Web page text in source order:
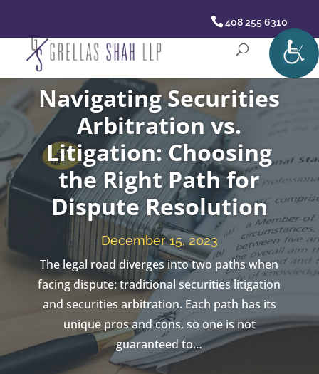
408 255 6310
Navigating Securities
Arbitration vs.
Litigation: Choosing
the Right Path for
Dispute Resolution
December 15, 2023
The legal road diverges into two paths when
facing dispute: traditional securities litigation
and securities arbitration. Each path has its
unique pros and cons, so one is not
guaranteed to…